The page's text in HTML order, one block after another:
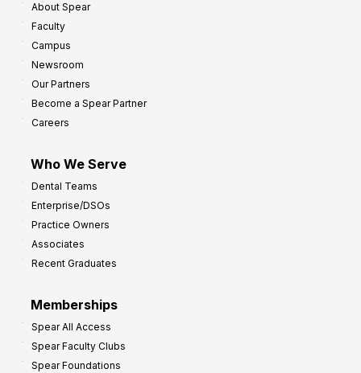
About Spear
Faculty
Campus
Newsroom
Our Partners
Become a Spear Partner
Careers
Who We Serve
Dental Teams
Enterprise/DSOs
Practice Owners
Associates
Recent Graduates
Memberships
Spear All Access
Spear Faculty Clubs
Spear Foundations